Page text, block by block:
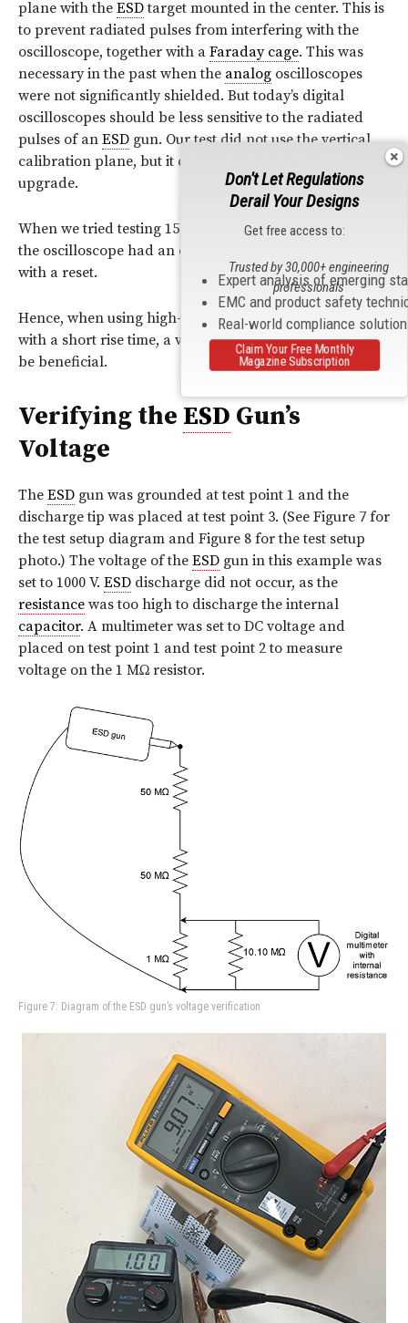
plane with the ESDtarget mounted in the center. This is
to prevent radiated pulses from interfering with the
oscilloscope, together with a Faraday cage. This was
necessary in the past when the analog oscilloscopes
were not significantly shielded. But today’s digital
oscilloscopes should be less sensitive to the radiated
pulses of an ESD gun. Our test did not use the vertical
calibration plane, but it can be seen as a potential
upgrade.
When we tried testing 15 kV contact discharges,
the oscilloscope had an error, which was resolved
with a reset.
Hence, when using high-voltage discharges and tips
with a short rise time, a vertical calibration plane would
be beneficial.
Verifying the ESD Gun’s
Voltage
The ESD gun was grounded at test point 1 and the
discharge tip was placed at test point 3. (See Figure 7 for
the test setup diagram and Figure 8 for the test setup
photo.) The voltage of the ESD gun in this example was
set to 1000 V. ESD discharge did not occur, as the
resistance was too high to discharge the internal
capacitor. A multimeter was set to DC voltage and
placed on test point 1 and test point 2 to measure
voltage on the 1 MΩ resistor.
Figure 7: Diagram of the ESD gun’s voltage verification
Don't Let Regulations
Derail Your Designs
Get free access to:
Expert analysis of emerging
EMC and product safety
Real-world compliance
Trusted by 30,000+ engineering
professionals
Claim Your Free Monthly
Magazine Subscription